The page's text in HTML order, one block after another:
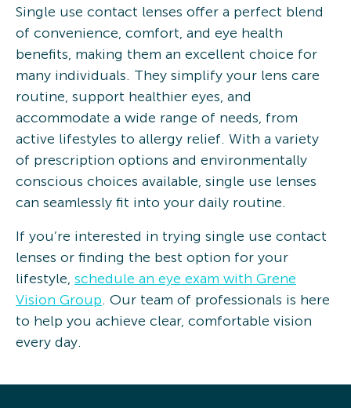
Single use contact lenses offer a perfect blend
of convenience, comfort, and eye health
benefits, making them an excellent choice for
many individuals. They simplify your lens care
routine, support healthier eyes, and
accommodate a wide range of needs, from
active lifestyles to allergy relief. With a variety
of prescription options and environmentally
conscious choices available, single use lenses
can seamlessly fit into your daily routine.
If you’re interested in trying single use contact
lenses or finding the best option for your
lifestyle, schedule an eye exam with Grene
Vision Group. Our team of professionals is here
to help you achieve clear, comfortable vision
every day.